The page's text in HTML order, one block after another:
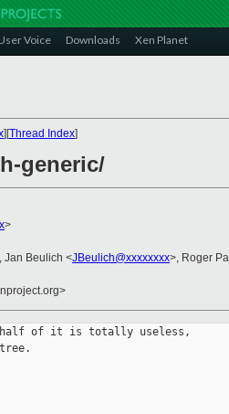
Voice Downloads Xen Planet
][Thread Index]
generic/
>
Jan Beulich <JBeulich@xxxxxxxx>, Roger
half of it is totally useless,